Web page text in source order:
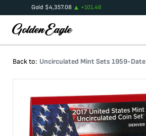
Gold $4,357.08 +101.46
Back to: Uncirculated Mint Sets 1959-Date